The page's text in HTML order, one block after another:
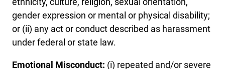
gender expression or mental or physical disability;
or (ii) any act or conduct described as harassment
under federal or state law.
Emotional Misconduct: (i) repeated and/or severe